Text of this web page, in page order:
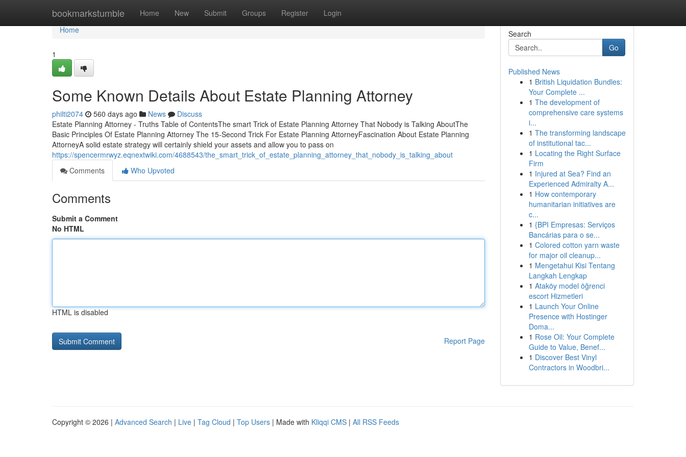
bookmarkstumble Home New Submit Groups Register Login
Home
Home
1
Some Known Details About Estate Planning Attorney
philti2074 560 days ago News
Discuss
Estate Planning Attorney - Truths Table of ContentsThe smart Trick of Estate Planning Attorney That Nobody is Talking AboutThe
Basic Principles Of Estate Planning Attorney The 15-Second Trick For Estate Planning AttorneyFascination About Estate Planning
AttorneyA solid estate strategy will certainly shield your assets and allow you to pass on
https://spencermrwyz.eqnextwiki.com/4688543/the_smart_trick_of_estate_planning_attorney_that_nobody_is_talking_about
Comments
Who Upvoted
Comments
Submit a Comment
No HTML
HTML is disabled
Report Page
Search
Go
Published News
1 British Liquidation Bundles:
Your Complete ...
1 The development of
comprehensive care systems
i...
1 The transforming landscape
of institutional tac...
1 Locating the Right Surface
Firm
1 Injured at Sea? Find an
Experienced Admiralty A...
1 How contemporary
humanitarian initiatives are
c...
1 {BPI Empresas: Serviços
Bancárias para o se...
1 Colored cotton yarn waste
for major oil cleanup...
1 Mengetahui Kisi Tentang
Langkah Lengkap
1 Ataköy model öğrenci
escort Hizmetleri
1 Launch Your Online
Presence with Hostinger
Doma...
1 Rose Oil: Your Complete
Guide to Value, Benef...
1 Discover Best Vinyl
Contractors in Woodbri...
Copyright © 2026 | Advanced Search | Live | Tag Cloud | Top Users | Made with Kliqqi CMS | All RSS Feeds